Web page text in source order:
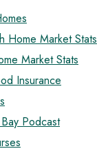
Home Market Stats
Market Stats
Insurance
Podcast